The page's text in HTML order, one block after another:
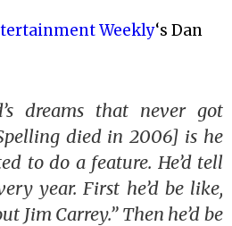
Weekly‘s Dan
dreams that never got
died in 2006] is he
to do a feature. He’d tell
year. First he’d be like,
Jim Carrey.” Then he’d be